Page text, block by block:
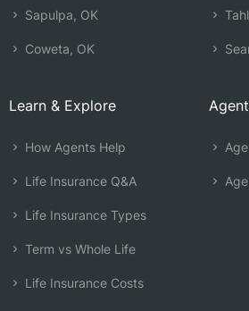
Sapulpa, OK
Coweta, OK
Learn & Explore
How Agents Help
Life Insurance Q&A
Life Insurance Types
Term vs Whole Life
Life Insurance Costs